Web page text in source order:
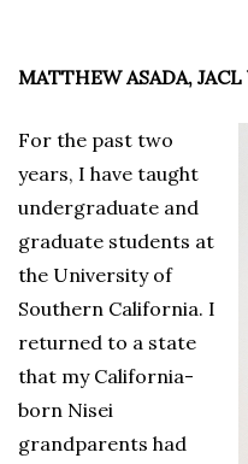
MATTHEW ASADA,
For the past two
years, I have taught
undergraduate and
graduate students at
the University of
Southern California. I
returned to a state
that my California-
born Nisei
grandparents had